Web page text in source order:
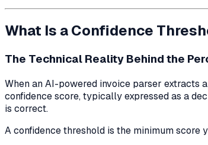
What Is a Confidence
The Technical Reality Behind the
When an AI-powered invoice parser extracts
confidence score, typically expressed as a
is correct.
A confidence threshold is the minimum score